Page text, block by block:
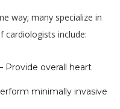
way; many specialize in
cardiologists include:
Provide overall heart
minimally invasive